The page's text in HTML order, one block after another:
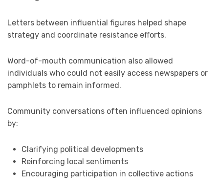
Letters between influential figures helped shape
strategy and coordinate resistance efforts.
Word-of-mouth communication also allowed
individuals who could not easily access newspapers or
pamphlets to remain informed.
Community conversations often influenced opinions
by:
Clarifying political developments
Reinforcing local sentiments
Encouraging participation in collective actions